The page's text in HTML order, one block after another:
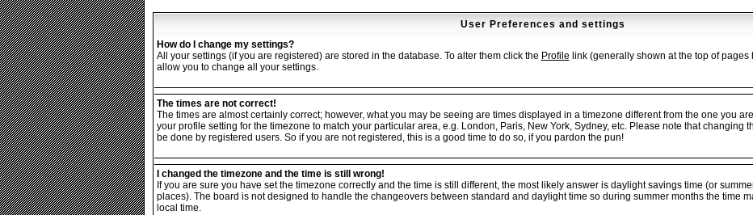
User Preferences and settings
How do I change my settings?
All your settings (if you are registered) are stored in the database. To alter them click the Profile link (generally shown at the top of pages
allow you to change all your settings.
The times are not correct!
The times are almost certainly correct; however, what you may be seeing are times displayed in a timezone different from the one you
your profile setting for the timezone to match your particular area, e.g. London, Paris, New York, Sydney, etc. Please note that changing
be done by registered users. So if you are not registered, this is a good time to do so, if you pardon the pun!
I changed the timezone and the time is still wrong!
If you are sure you have set the timezone correctly and the time is still different, the most likely answer is daylight savings time (or
places). The board is not designed to handle the changeovers between standard and daylight time so during summer months the time
local time.